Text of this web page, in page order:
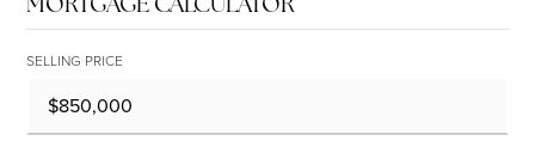
SELLING PRICE